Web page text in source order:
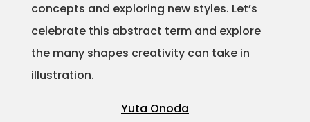
Info
concepts and exploring new styles. Let’s
celebrate this abstract term and explore
the many shapes creativity can take in
illustration.
Yuta Onoda